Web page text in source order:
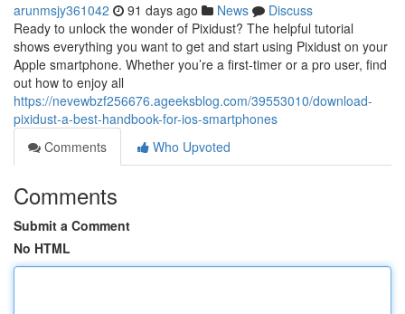
arunmsjy361042 91 days ago News
Discuss
Ready to unlock the wonder of Pixidust? The helpful tutorial
shows everything you want to get and start using Pixidust on your
Apple smartphone. Whether you’re a first-timer or a pro user, find
out how to enjoy all
https://nevewbzf256676.ageeksblog.com/39553010/download-
pixidust-a-best-handbook-for-ios-smartphones
Comments
Who Upvoted
Comments
Submit a Comment
No HTML